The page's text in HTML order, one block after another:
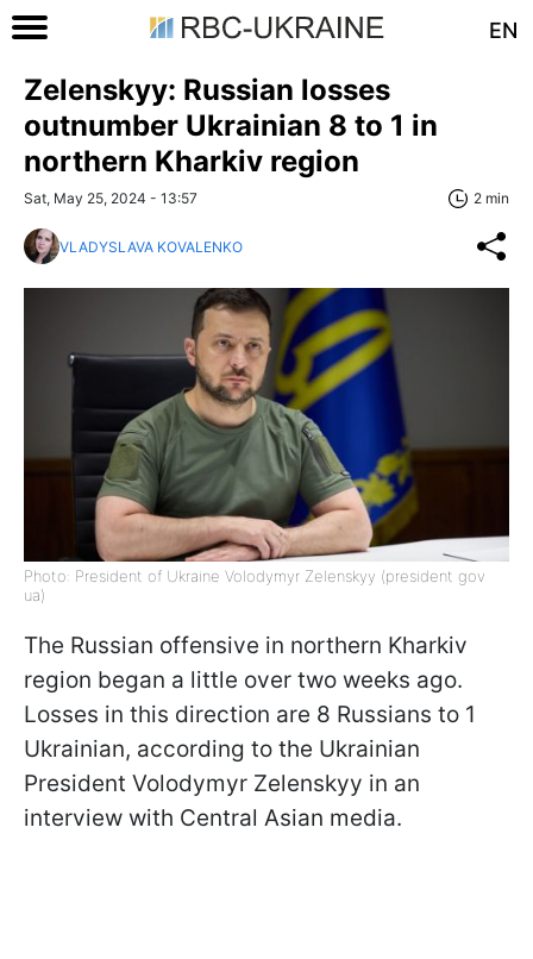
EN
Zelenskyy: Russian losses
outnumber Ukrainian 8 to 1 in
northern Kharkiv region
Sat, May 25, 2024 - 13:57 2 min
VLADYSLAVA KOVALENKO
Photo: President of Ukraine Volodymyr Zelenskyy (president gov
ua)
The Russian offensive in northern Kharkiv
region began a little over two weeks ago.
Losses in this direction are 8 Russians to 1
Ukrainian, according to the Ukrainian
President Volodymyr Zelenskyy in an
interview with Central Asian media.